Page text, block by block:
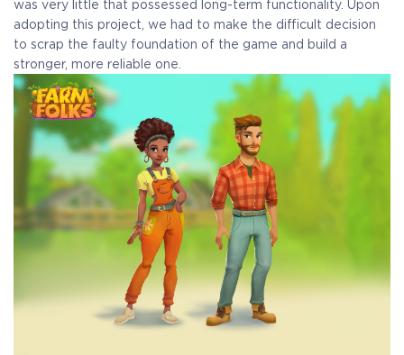
was very little that possessed long-term functionality. Upon
adopting this project, we had to make the difficult decision
to scrap the faulty foundation of the game and build a
stronger, more reliable one.